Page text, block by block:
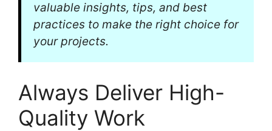
valuable insights, tips, and best
practices to make the right choice for
your projects.
Always Deliver High-
Quality Work